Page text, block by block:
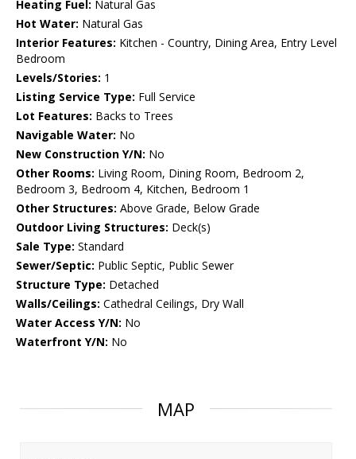
Heating Fuel: Natural Gas
Hot Water: Natural Gas
Interior Features: Kitchen - Country, Dining Area, Entry Level
Bedroom
Levels/Stories: 1
Listing Service Type: Full Service
Lot Features: Backs to Trees
Navigable Water: No
New Construction Y/N: No
Other Rooms: Living Room, Dining Room, Bedroom 2,
Bedroom 3, Bedroom 4, Kitchen, Bedroom 1
Other Structures: Above Grade, Below Grade
Outdoor Living Structures: Deck(s)
Sale Type: Standard
Sewer/Septic: Public Septic, Public Sewer
Structure Type: Detached
Walls/Ceilings: Cathedral Ceilings, Dry Wall
Water Access Y/N: No
Waterfront Y/N: No
MAP